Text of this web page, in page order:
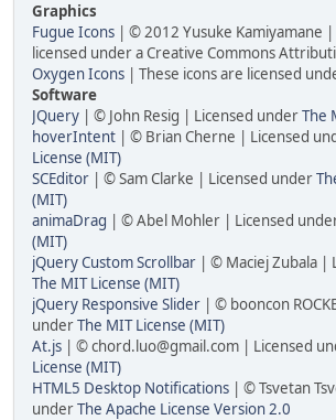
Graphics
Fugue Icons | © 2012 Yusuke Kamiyamane |
licensed under a Creative Commons
Oxygen Icons | These icons are licensed
Software
JQuery | © John Resig | Licensed underThe
hoverIntent | © Brian Cherne | Licensed
License (MIT)
SCEditor | © Sam Clarke | Licensed under
(MIT)
animaDrag | © Abel Mohler | Licensed
(MIT)
jQuery Custom Scrollbar | © Maciej Zubala |
The MIT License (MIT)
jQuery Responsive Slider | © booncon
underThe MIT License (MIT)
At.js | © chord.luo@gmail.com | Licensed
License (MIT)
HTML5 Desktop Notifications | © Tsvetan
underThe Apache License Version 2.0